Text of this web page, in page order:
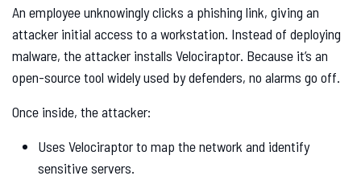
An employee unknowingly clicks a phishing link, giving an
attacker initial access to a workstation. Instead of deploying
malware, the attacker installs Velociraptor. Because it’s an
open-source tool widely used by defenders, no alarms go off.
Once inside, the attacker:
Uses Velociraptor to map the network and identify
sensitive servers.